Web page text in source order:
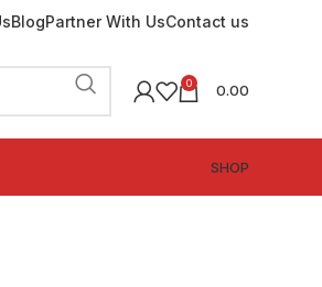
BlogPartner With UsContact us
0 0.00
SHOP